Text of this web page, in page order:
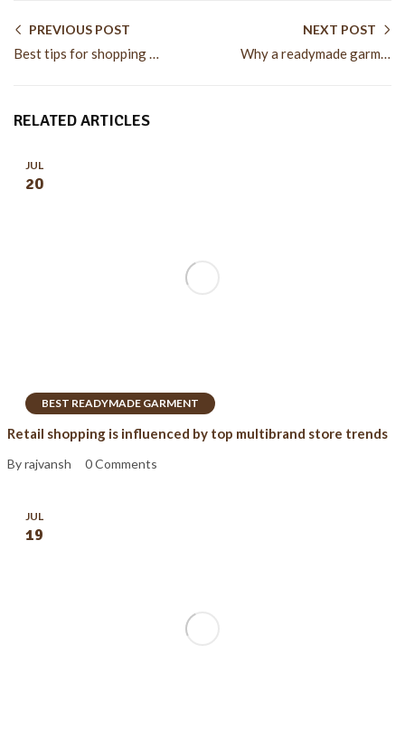
PREVIOUS POST
Best tips for shopping at a readymade garment store
NEXT POST
Why a readymade garment store is best for daily fashion
RELATED ARTICLES
BEST READYMADE GARMENT
JUL
20
Retail shopping is influenced by top multibrand store trends
By rajvansh 0 Comments
JUL
19